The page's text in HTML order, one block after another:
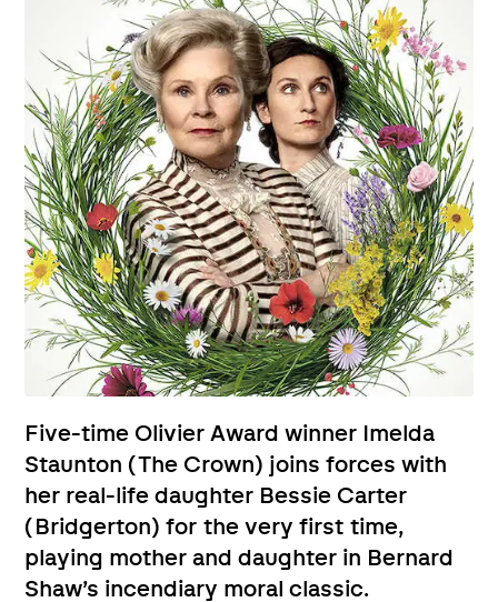
Five-time Olivier Award winner Imelda
Staunton (The Crown) joins forces with
her real-life daughter Bessie Carter
(Bridgerton) for the very first time,
playing mother and daughter in Bernard
Shaw’s incendiary moral classic.